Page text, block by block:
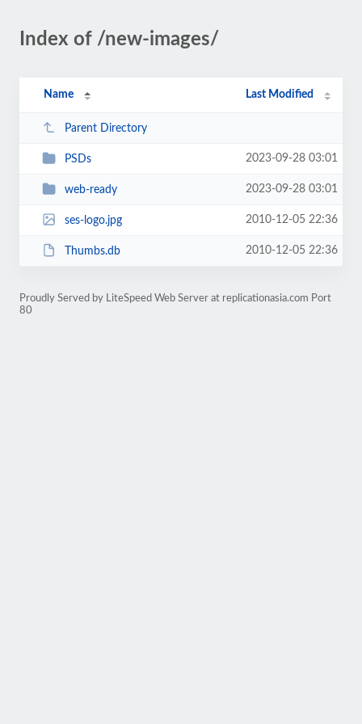
Index of /new-images/
Name Last Modified
Parent Directory
PSDs 2023-09-28 03:01
web-ready 2023-09-28 03:01
ses-logo.jpg 2010-12-05 22:36
Thumbs.db 2010-12-05 22:36
Proudly Served by LiteSpeed Web Server at replicationasia.com Port
80